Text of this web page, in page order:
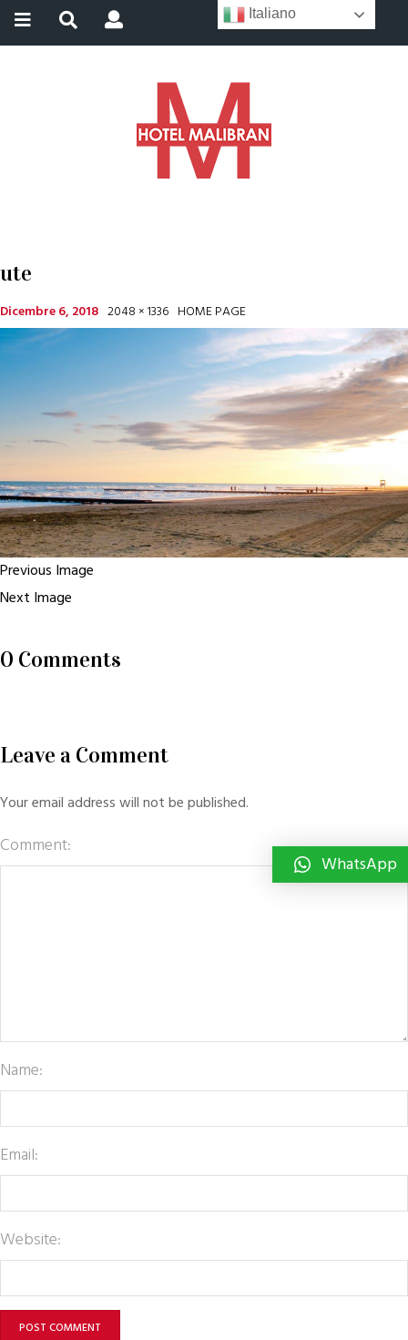
ute
Dicembre 6, 2018 2048 × 1336 HOME PAGE
Previous Image
Next Image
0 Comments
Leave a Comment
Your email address will not be published.
Comment:
Name:
Email:
Website:
Italiano
WhatsApp